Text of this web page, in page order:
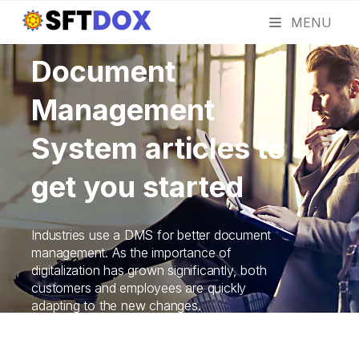
MENU
Document
Management
System articles to
get you started
Industries use a DMS for better document
management. As the importance of
digitalization has grown significantly, both
customers and employees are quickly
adapting to the new changes.